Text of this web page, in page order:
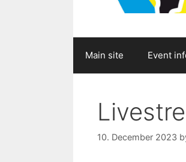
Main site Event
10. December 2023